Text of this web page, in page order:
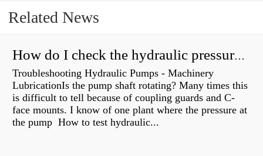
Related News
How do I check the hydraulic pressure on my excavator?
Troubleshooting Hydraulic Pumps - Machinery
LubricationIs the pump shaft rotating? Many times this
is difficult to tell because of coupling guards and C-
face mounts. I know of one plant where the pressure at
the pump How to test hydraulic...